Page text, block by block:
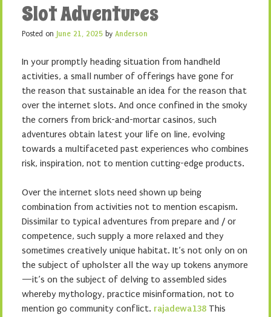
Slot Adventures
Posted on June 21, 2025 by Anderson
In your promptly heading situation from handheld
activities, a small number of offerings have gone for
the reason that sustainable an idea for the reason that
over the internet slots. And once confined in the smoky
the corners from brick-and-mortar casinos, such
adventures obtain latest your life on line, evolving
towards a multifaceted past experiences who combines
risk, inspiration, not to mention cutting-edge products.
Over the internet slots need shown up being
combination from activities not to mention escapism.
Dissimilar to typical adventures from prepare and / or
competence, such supply a more relaxed and they
sometimes creatively unique habitat. It’s not only on on
the subject of upholster all the way up tokens anymore
—it’s on the subject of delving to assembled sides
whereby mythology, practice misinformation, not to
mention go community conflict. rajadewa138 This